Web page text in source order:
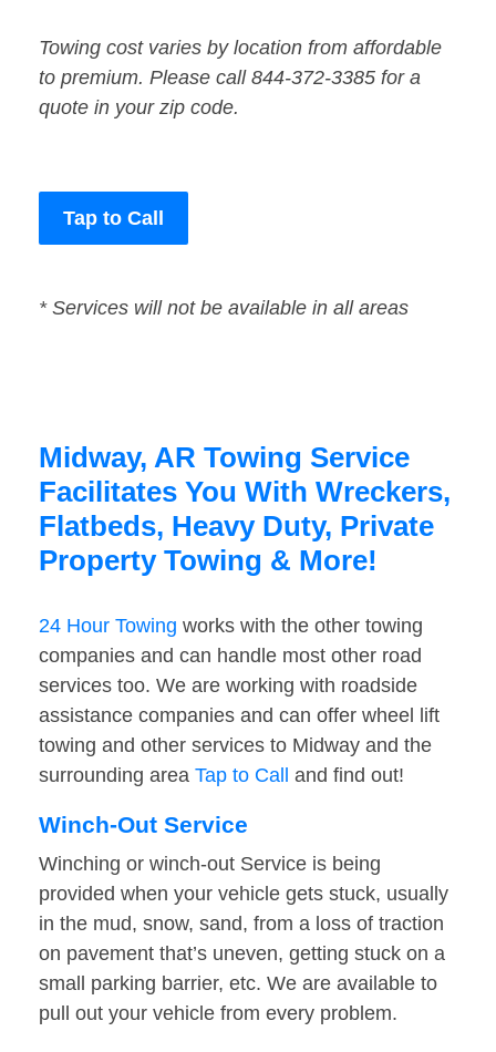
Towing cost varies by location from affordable
to premium. Please call 844-372-3385 for a
quote in your zip code.
Tap to Call
* Services will not be available in all areas
Midway, AR Towing Service
Facilitates You With Wreckers,
Flatbeds, Heavy Duty, Private
Property Towing & More!
24 Hour Towing works with the other towing
companies and can handle most other road
services too. We are working with roadside
assistance companies and can offer wheel lift
towing and other services to Midway and the
surrounding area Tap to Call and find out!
Winch-Out Service
Winching or winch-out Service is being
provided when your vehicle gets stuck, usually
in the mud, snow, sand, from a loss of traction
on pavement that’s uneven, getting stuck on a
small parking barrier, etc. We are available to
pull out your vehicle from every problem.